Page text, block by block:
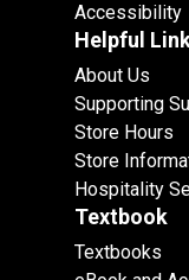
Accessibility
Helpful
About Us
Supporting
Store Hours
Store
Hospitality
Textbook
Textbooks